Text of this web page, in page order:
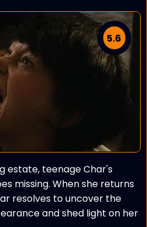
5.6
estate, teenage Char's
missing. When she returns
resolves to uncover the
and shed light on her